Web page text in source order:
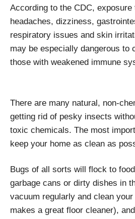
According to the CDC,
headaches, dizziness,
respiratory issues and skin
may be especially dangerous to
those with weakened immune
There are many natural, non-
getting rid of pesky insects
toxic chemicals. The most
keep your home as clean as
Bugs of all sorts will flock to
garbage cans or dirty dishes in
vacuum regularly and clean
makes a great floor cleaner),